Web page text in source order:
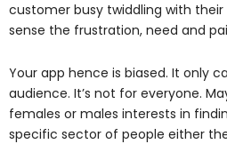
customer busy twiddling with
sense the frustration, need and
Your app hence is biased. It only
audience. It’s not for everyone.
females or males interests in
specific sector of people either